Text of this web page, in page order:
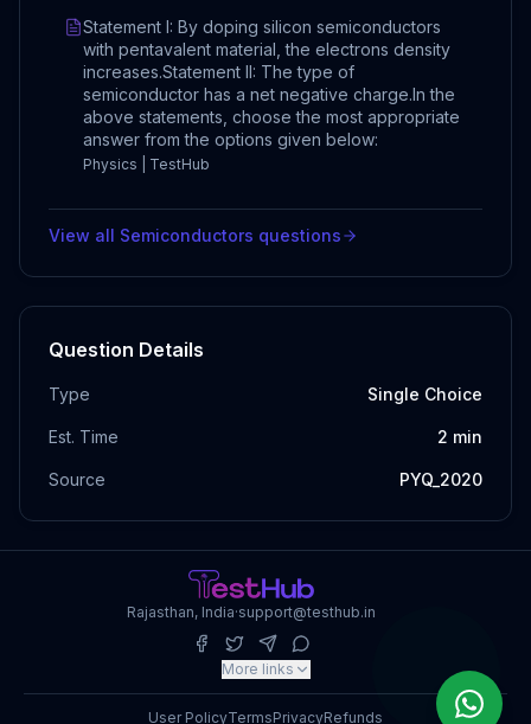
Statement I: By doping silicon semiconductors
with pentavalent material, the electrons density
increases.Statement II: The type of
semiconductor has a net negative charge.In the
above statements, choose the most appropriate
answer from the options given below:
Physics | TestHub
View all Semiconductors questions
Question Details
Type Single Choice
Est. Time 2 min
Source PYQ_2020
Rajasthan, India·support@testhub.in
More links
User PolicyTermsPrivacyRefunds